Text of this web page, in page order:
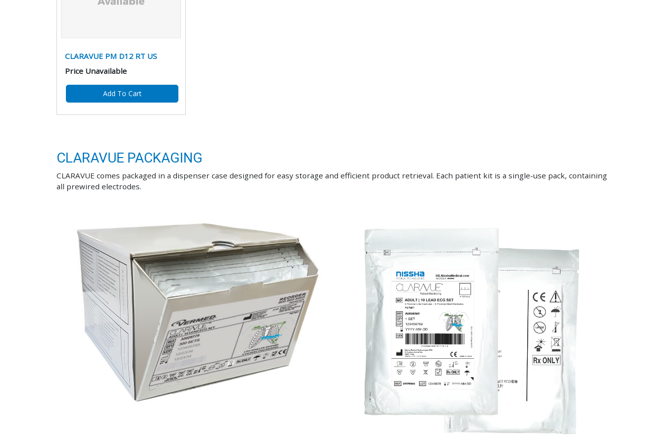
CLARAVUE PM D12 RT US
Price Unavailable
Add To Cart
CLARAVUE PACKAGING
CLARAVUE comes packaged in a dispenser case designed for easy storage and efficient product retrieval. Each patient kit is a single-use pack, containing
all prewired electrodes.